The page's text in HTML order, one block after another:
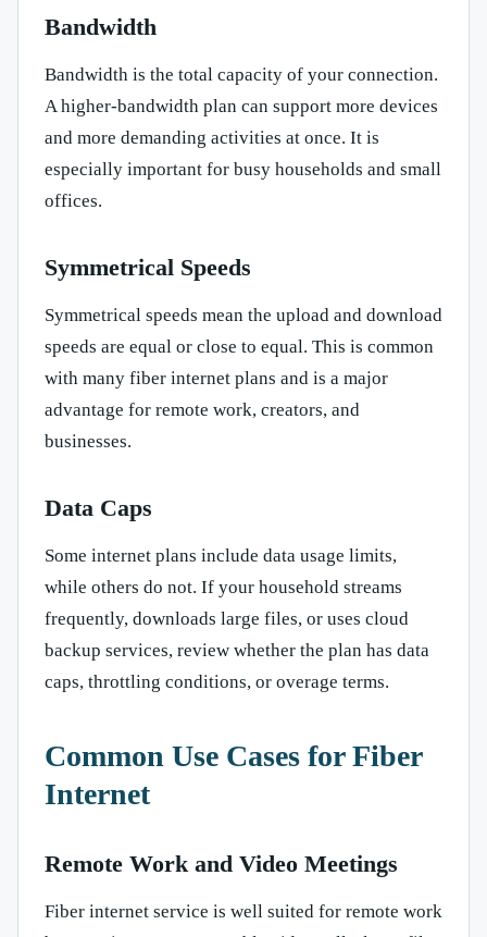
Bandwidth
Bandwidth is the total capacity of your connection.
A higher-bandwidth plan can support more devices
and more demanding activities at once. It is
especially important for busy households and small
offices.
Symmetrical Speeds
Symmetrical speeds mean the upload and download
speeds are equal or close to equal. This is common
with many fiber internet plans and is a major
advantage for remote work, creators, and
businesses.
Data Caps
Some internet plans include data usage limits,
while others do not. If your household streams
frequently, downloads large files, or uses cloud
backup services, review whether the plan has data
caps, throttling conditions, or overage terms.
Common Use Cases for Fiber
Internet
Remote Work and Video Meetings
Fiber internet service is well suited for remote work